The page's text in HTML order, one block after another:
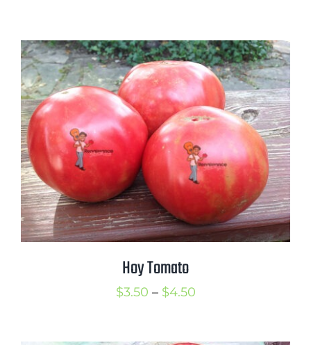
through
$3.50
Hoy Tomato
$3.50 – $4.50Price